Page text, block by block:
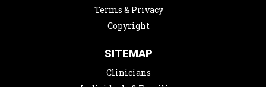
Terms & Privacy
Copyright
SITEMAP
Clinicians